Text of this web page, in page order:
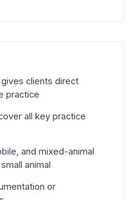
clients direct
practice
all key practice
and mixed-animal
animal
or